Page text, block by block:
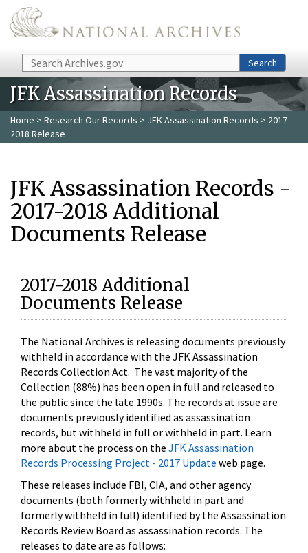
Skip to main content
Search Search
JFK Assassination Records
Home > Research Our Records > JFK Assassination Records > 2017-
2018 Release
JFK Assassination Records -
2017-2018 Additional
Documents Release
2017-2018 Additional
Documents Release
The National Archives is releasing documents previously
withheld in accordance with the JFK Assassination
Records Collection Act. The vast majority of the
Collection (88%) has been open in full and released to
the public since the late 1990s. The records at issue are
documents previously identified as assassination
records, but withheld in full or withheld in part. Learn
more about the process on the JFK Assassination
Records Processing Project - 2017 Update web page.
These releases include FBI, CIA, and other agency
documents (both formerly withheld in part and
formerly withheld in full) identified by the Assassination
Records Review Board as assassination records. The
releases to date are as follows: